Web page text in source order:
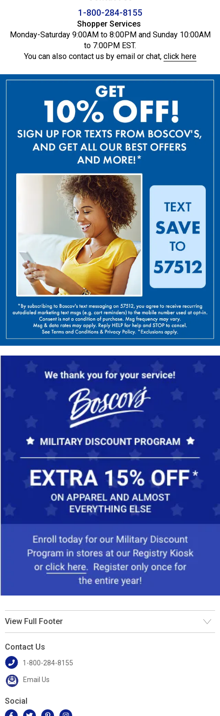
1-800-284-8155
Shopper Services
Monday-Saturday 9:00AM to 8:00PM and Sunday 10:00AM
to 7:00PM EST.
You can also contact us by email or chat, click here
View Full Footer
Contact Us
1-800-284-8155
Email Us
Social